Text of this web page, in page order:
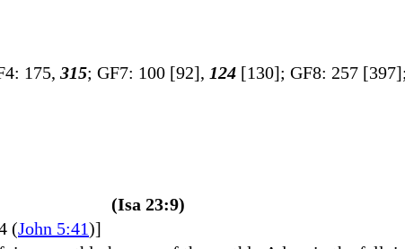
175, 315; GF7: 100 [92], 124 [130]; GF8: 257
(Isa 23:9)
(John 5:41)]